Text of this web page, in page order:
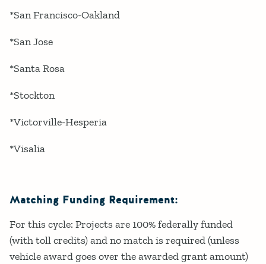
*San Francisco-Oakland
*San Jose
*Santa Rosa
*Stockton
*Victorville-Hesperia
*Visalia
Matching Funding Requirement:
For this cycle: Projects are 100% federally funded
(with toll credits) and no match is required (unless
vehicle award goes over the awarded grant amount)